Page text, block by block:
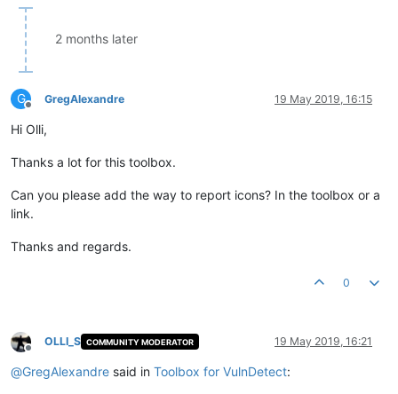
2 months later
G
Offline
GregAlexandre 19 May 2019, 16:15
Hi Olli,
Thanks a lot for this toolbox.
Can you please add the way to report icons? In the toolbox or a
link.
Thanks and regards.
0
Offline
OLLI_S COMMUNITY MODERATOR 19 May 2019, 16:21
@GregAlexandre said in Toolbox for VulnDetect: